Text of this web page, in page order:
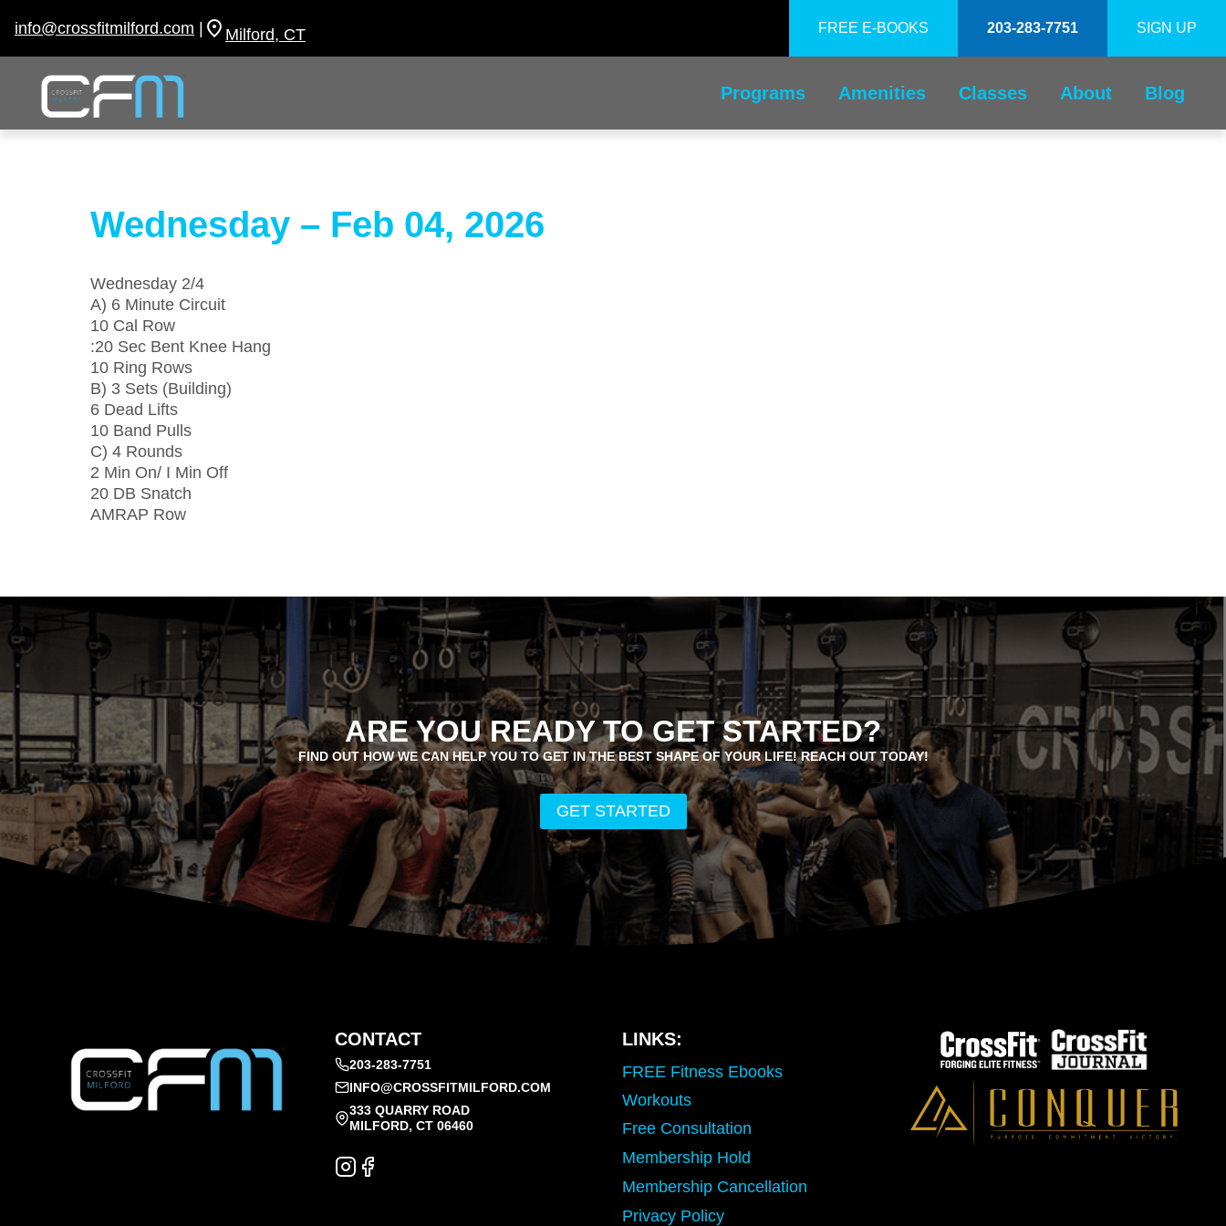
info@crossfitmilford.com | Milford, CT FREE E-BOOKS 203-283-7751 SIGN UP
Programs Amenities Classes About Blog
Wednesday – Feb 04, 2026
Wednesday 2/4
A) 6 Minute Circuit
10 Cal Row
:20 Sec Bent Knee Hang
10 Ring Rows
B) 3 Sets (Building)
6 Dead Lifts
10 Band Pulls
C) 4 Rounds
2 Min On/ I Min Off
20 DB Snatch
AMRAP Row
ARE YOU READY TO GET STARTED?
FIND OUT HOW WE CAN HELP YOU TO GET IN THE BEST SHAPE OF YOUR LIFE! REACH OUT TODAY!
GET STARTED
CONTACT
203-283-7751
INFO@CROSSFITMILFORD.COM
333 QUARRY ROAD
MILFORD, CT 06460
LINKS:
FREE Fitness Ebooks
Workouts
Free Consultation
Membership Hold
Membership Cancellation
Privacy Policy